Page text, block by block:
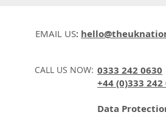
EMAIL US:
CALL US NOW: 0333 242 0630
+44 (0)333 242
Data